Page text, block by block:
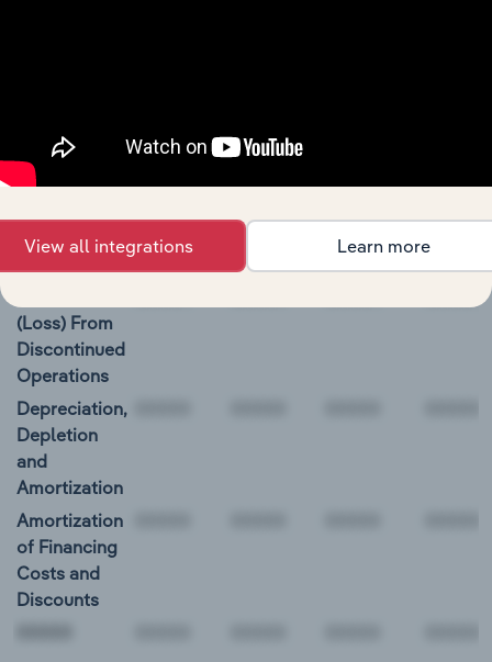
Aon Plc Cash Flow
DATE
1,573.0
(Loss) From
Discontinued
Operations
Depreciation,
Depletion
and
Amortization
Amortization
of Financing
Costs and
Discounts
View all integrations Learn more